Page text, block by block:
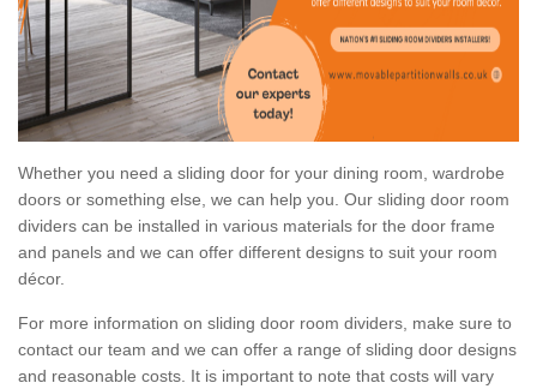
Whether you need a sliding door for your dining room, wardrobe
doors or something else, we can help you. Our sliding door room
dividers can be installed in various materials for the door frame
and panels and we can offer different designs to suit your room
décor.
For more information on sliding door room dividers, make sure to
contact our team and we can offer a range of sliding door designs
and reasonable costs. It is important to note that costs will vary